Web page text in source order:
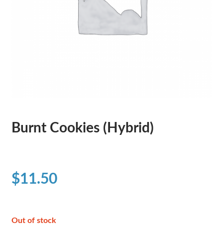
Burnt Cookies (Hybrid)
$11.50
Out of stock